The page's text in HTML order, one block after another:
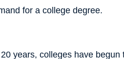
for a college degree.
years, colleges have